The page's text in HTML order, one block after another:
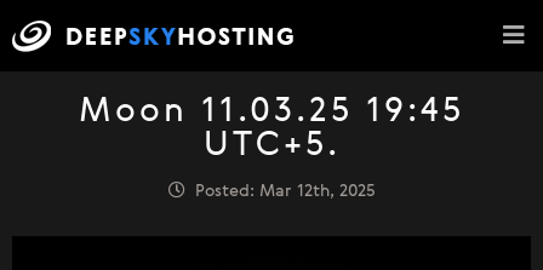
Moon 11.03.25 19:45
UTC+5.
Posted: Mar 12th, 2025